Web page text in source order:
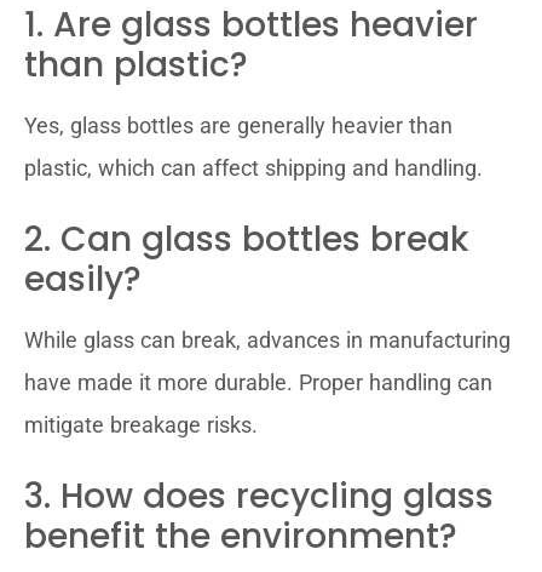
1. Are glass bottles heavier
than plastic?
Yes, glass bottles are generally heavier than
plastic, which can affect shipping and handling.
2. Can glass bottles break
easily?
While glass can break, advances in manufacturing
have made it more durable. Proper handling can
mitigate breakage risks.
3. How does recycling glass
benefit the environment?